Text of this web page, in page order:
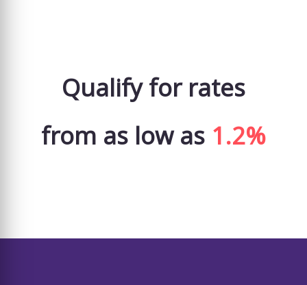
Qualify for rates
from as low as 1.2%